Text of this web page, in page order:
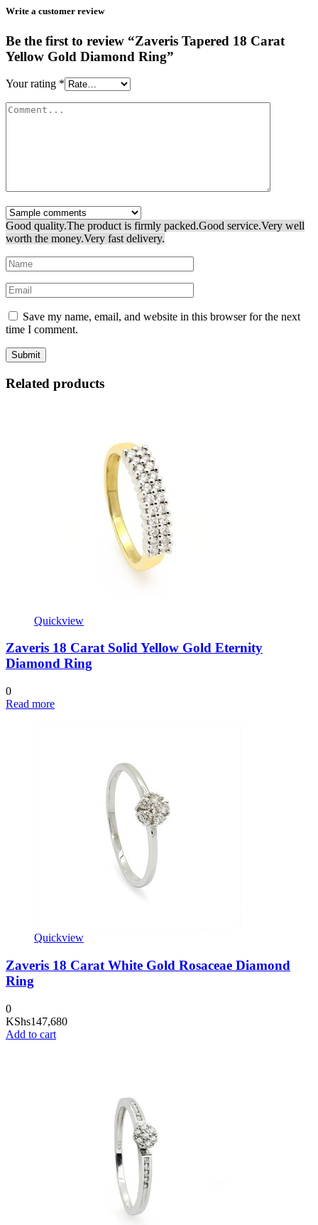
Write a customer review
Be the first to review “Zaveris Tapered 18 Carat
Yellow Gold Diamond Ring”
Your rating *
Good quality.The product is firmly packed.Good service.Very well
worth the money.Very fast delivery.
Save my name, email, and website in this browser for the next
time I comment.
Related products
Quickview
Zaveris 18 Carat Solid Yellow Gold Eternity
Diamond Ring
0
Read more
Quickview
Zaveris 18 Carat White Gold Rosaceae Diamond
Ring
0
KShs147,680
Add to cart